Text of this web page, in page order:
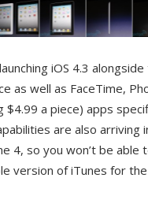
iOS 4.3
as well as FaceTime,
a piece) apps
are also arriving
4, so you won’t be able
version of iTunes for